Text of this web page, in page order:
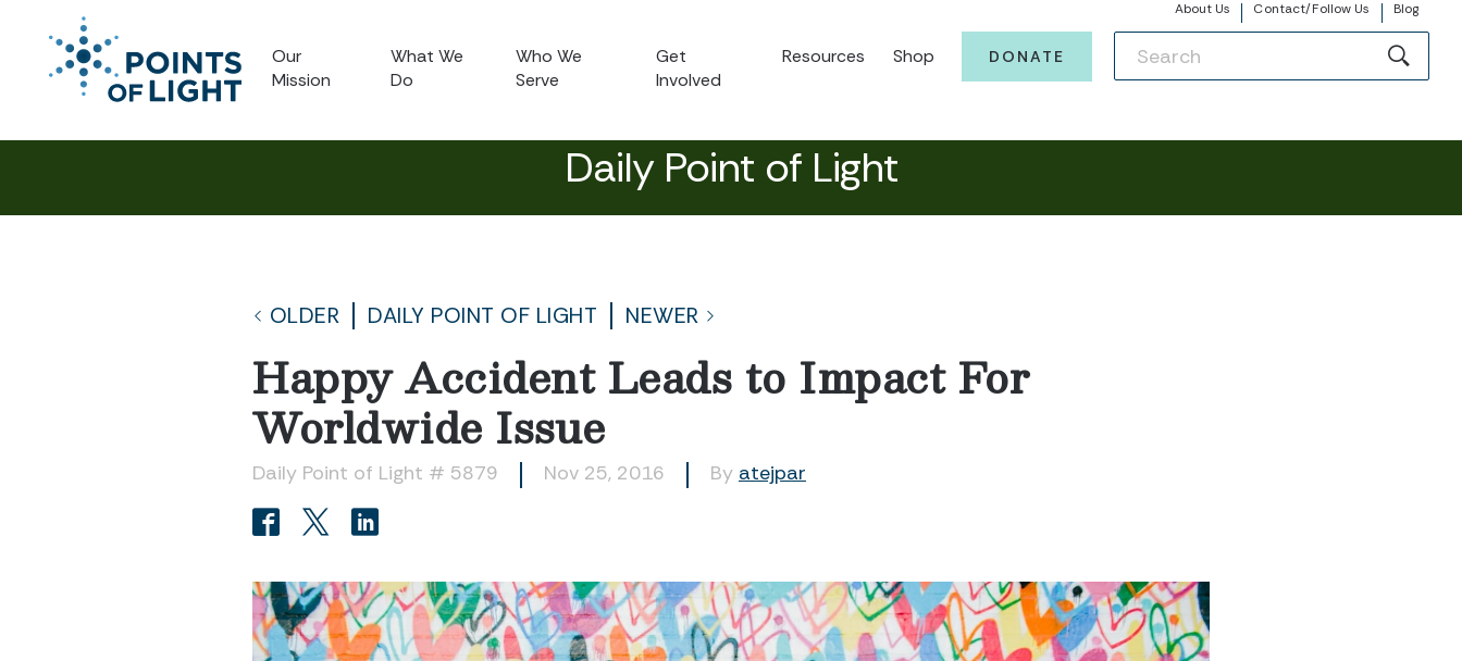
About Us Contact/Follow Us Blog
Our
Mission
What We
Do
Who We
Serve
Get
Involved
Resources Shop DONATE
Daily Point of Light
OLDER DAILY POINT OF LIGHT NEWER
Happy Accident Leads to Impact For
Worldwide Issue
Daily Point of Light # 5879 Nov 25, 2016 By atejpar